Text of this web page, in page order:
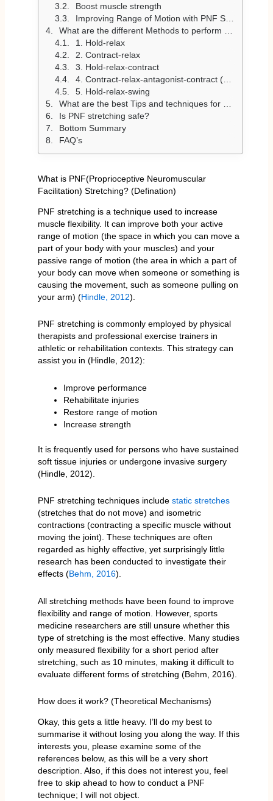
Boost muscle strength
Improving Range of Motion with PNF Stretching
What are the different Methods to perform PNF Stretching?
1. Hold-relax
2. Contract-relax
3. Hold-relax-contract
4. Contract-relax-antagonist-contract (CRAC)
5. Hold-relax-swing
What are the best Tips and techniques for PNF stretching
Is PNF stretching safe?
Bottom Summary
FAQ’s
What is PNF(Proprioceptive Neuromuscular
Facilitation) Stretching? (Defination)
PNF stretching is a technique used to increase
muscle flexibility. It can improve both your active
range of motion (the space in which you can move a
part of your body with your muscles) and your
passive range of motion (the area in which a part of
your body can move when someone or something is
causing the movement, such as someone pulling on
your arm) (Hindle, 2012).
PNF stretching is commonly employed by physical
therapists and professional exercise trainers in
athletic or rehabilitation contexts. This strategy can
assist you in (Hindle, 2012):
Improve performance
Rehabilitate injuries
Restore range of motion
Increase strength
It is frequently used for persons who have sustained
soft tissue injuries or undergone invasive surgery
(Hindle, 2012).
PNF stretching techniques include static stretches
(stretches that do not move) and isometric
contractions (contracting a specific muscle without
moving the joint). These techniques are often
regarded as highly effective, yet surprisingly little
research has been conducted to investigate their
effects (Behm, 2016).
All stretching methods have been found to improve
flexibility and range of motion. However, sports
medicine researchers are still unsure whether this
type of stretching is the most effective. Many studies
only measured flexibility for a short period after
stretching, such as 10 minutes, making it difficult to
evaluate different forms of stretching (Behm, 2016).
How does it work? (Theoretical Mechanisms)
Okay, this gets a little heavy. I’ll do my best to
summarise it without losing you along the way. If this
interests you, please examine some of the
references below, as this will be a very short
description. Also, if this does not interest you, feel
free to skip ahead to how to conduct a PNF
technique; I will not object.